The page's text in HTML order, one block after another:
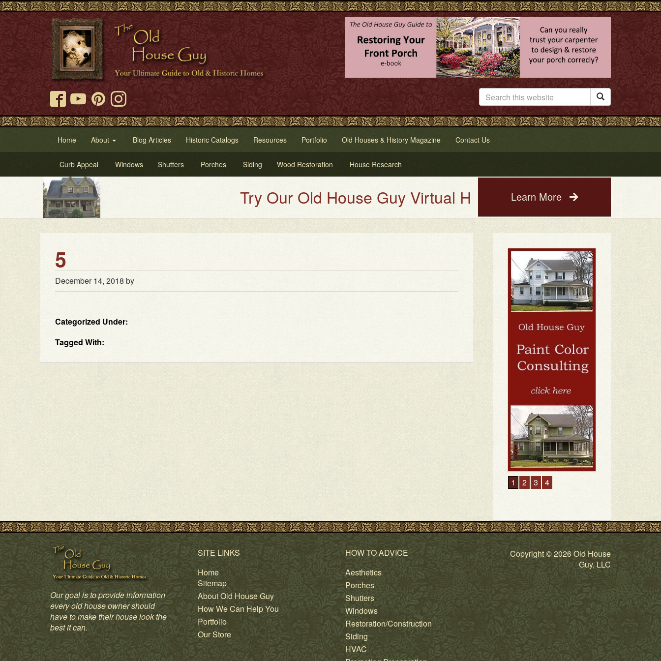

Home About Blog Articles Historic Catalogs Resources Portfolio Old Houses & History Magazine Contact Us
Curb Appeal Windows Shutters Porches Siding Wood Restoration House Research
Try Our Old House Guy Virtual House Painting Service. See a
Learn More
5
December 14, 2018 by
Categorized Under:
Tagged With:
1 2 3 4
Our goal is to provide information
every old house owner should
have to make their house look the
best it can.
SITE LINKS
Home
Sitemap
About Old House Guy
How We Can Help You
Portfolio
Our Store
HOW TO ADVICE
Aesthetics
Porches
Shutters
Windows
Restoration/Construction
Siding
HVAC
Copyright © 2026 Old House
Guy, LLC